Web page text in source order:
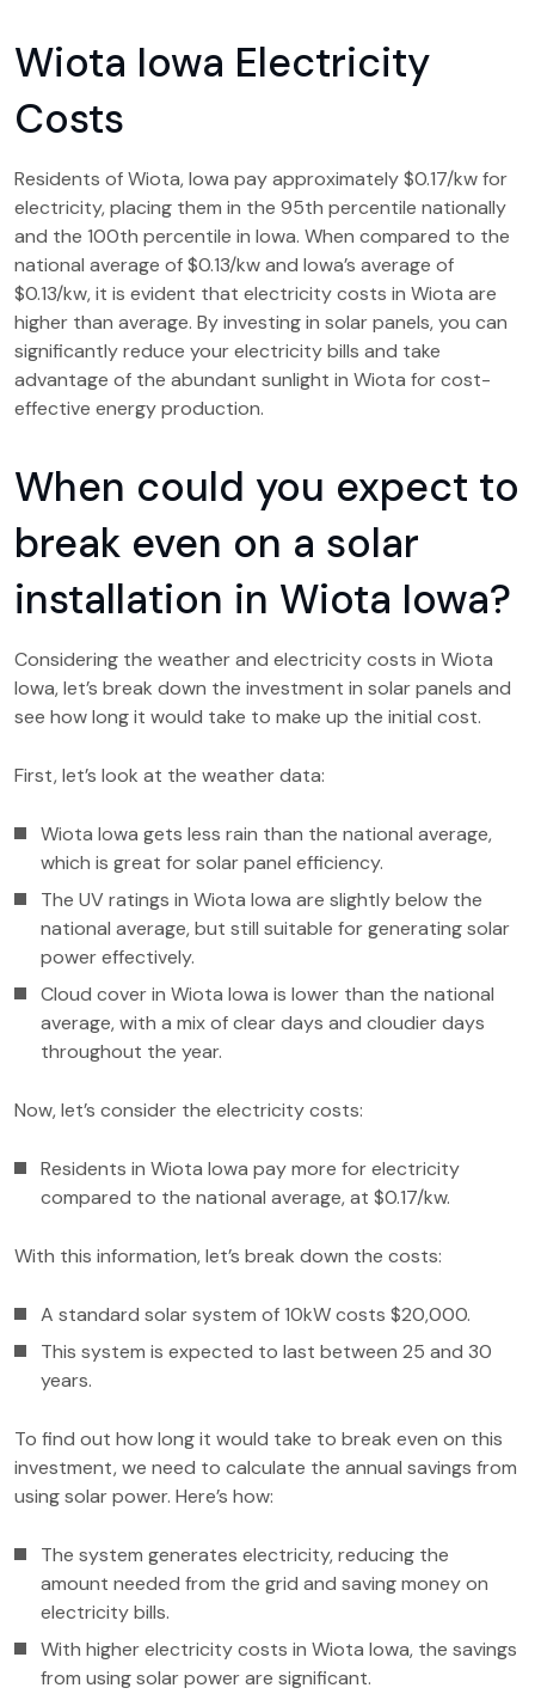
Wiota Iowa Electricity
Costs
Residents of Wiota, Iowa pay approximately $0.17/kw for
electricity, placing them in the 95th percentile nationally
and the 100th percentile in Iowa. When compared to the
national average of $0.13/kw and Iowa’s average of
$0.13/kw, it is evident that electricity costs in Wiota are
higher than average. By investing in solar panels, you can
significantly reduce your electricity bills and take
advantage of the abundant sunlight in Wiota for cost-
effective energy production.
When could you expect to
break even on a solar
installation in Wiota Iowa?
Considering the weather and electricity costs in Wiota
Iowa, let’s break down the investment in solar panels and
see how long it would take to make up the initial cost.
First, let’s look at the weather data:
Wiota Iowa gets less rain than the national average,
which is great for solar panel efficiency.
The UV ratings in Wiota Iowa are slightly below the
national average, but still suitable for generating solar
power effectively.
Cloud cover in Wiota Iowa is lower than the national
average, with a mix of clear days and cloudier days
throughout the year.
Now, let’s consider the electricity costs:
Residents in Wiota Iowa pay more for electricity
compared to the national average, at $0.17/kw.
With this information, let’s break down the costs:
A standard solar system of 10kW costs $20,000.
This system is expected to last between 25 and 30
years.
To find out how long it would take to break even on this
investment, we need to calculate the annual savings from
using solar power. Here’s how:
The system generates electricity, reducing the
amount needed from the grid and saving money on
electricity bills.
With higher electricity costs in Wiota Iowa, the savings
from using solar power are significant.